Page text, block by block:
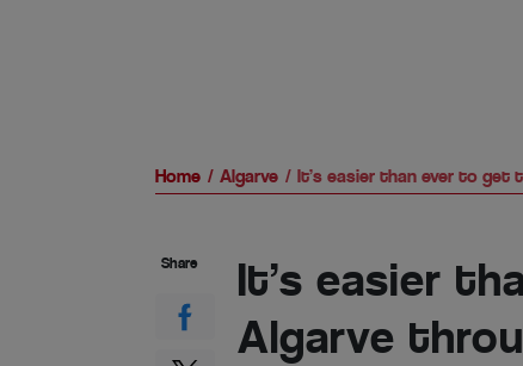
Home Algarve It’s easier than ever to get
It’s easier
Algarve
Share